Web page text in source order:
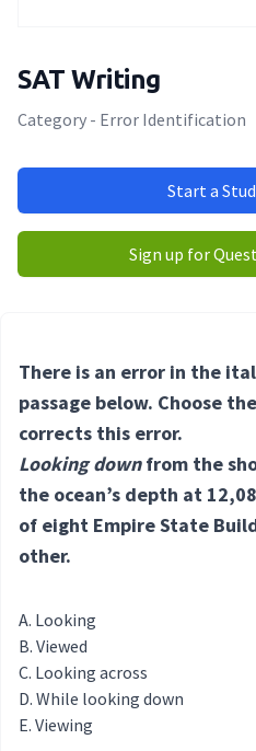
SAT Writing
Category - Error Identification
Start a
Sign up for
There is an error in the
passage below. Choose
corrects this error.
Looking downfrom the
the ocean’s depth at
of eight Empire State
other.
Looking
Viewed
Looking across
While looking down
Viewing